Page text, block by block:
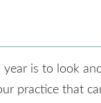
is to look
practice that